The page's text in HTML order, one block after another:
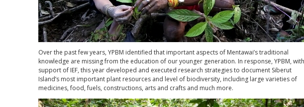
Over the past few years, YPBM identified that important aspects of Mentawai’s traditional
knowledge are missing from the education of our younger generation. In response, YPBM, with
support of IEF, this year developed and executed research strategies to document Siberut
Island’s most important plant resources and level of biodiversity, including large varieties of
medicines, food, fuels, constructions, arts and crafts and much more.